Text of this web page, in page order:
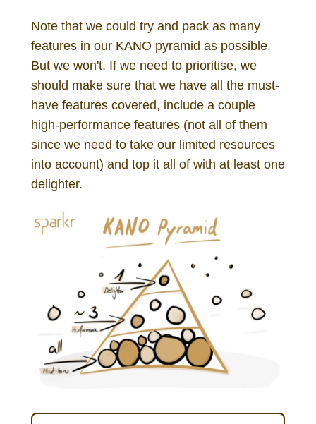
Note that we could try and pack as many
features in our KANO pyramid as possible.
But we won't. If we need to prioritise, we
should make sure that we have all the must-
have features covered, include a couple
high-performance features (not all of them
since we need to take our limited resources
into account) and top it all of with at least one
delighter.